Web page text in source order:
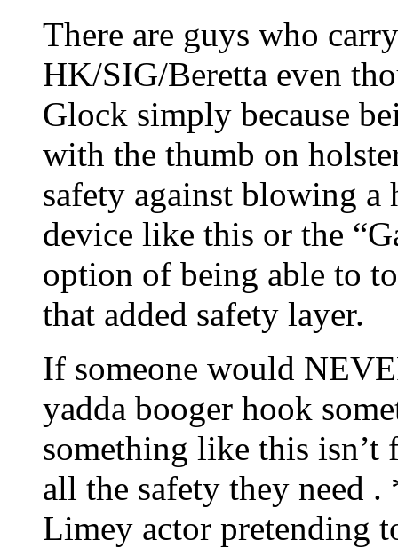
There are guys who
HK/SIG/Beretta even
Glock simply because
with the thumb on
safety against blowing
device like this or the
option of being able to
that added safety layer.
If someone would
yadda booger hook
something like this isn’t
all the safety they need
Limey actor pretending